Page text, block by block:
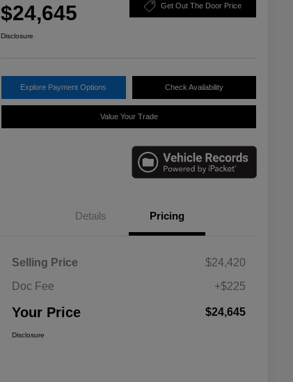
$24,645 Get Out The Door Price
Disclosure
Explore Payment Options Check Availability
Value Your Trade
Details Pricing
Selling Price
$24,420
Doc Fee
+$225
Your Price $24,645
Disclosure